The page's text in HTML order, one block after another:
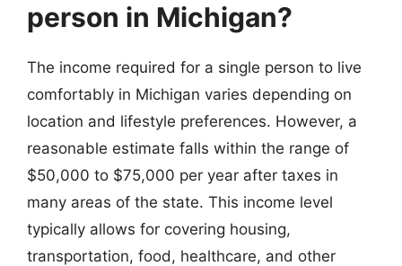
person in Michigan?
The income required for a single person to live
comfortably in Michigan varies depending on
location and lifestyle preferences. However, a
reasonable estimate falls within the range of
$50,000 to $75,000 per year after taxes in
many areas of the state. This income level
typically allows for covering housing,
transportation, food, healthcare, and other